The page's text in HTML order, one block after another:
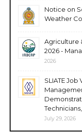
Notice on
Weather
Agriculture
2026 -
2026
SLIATE Job
July 29, 2026